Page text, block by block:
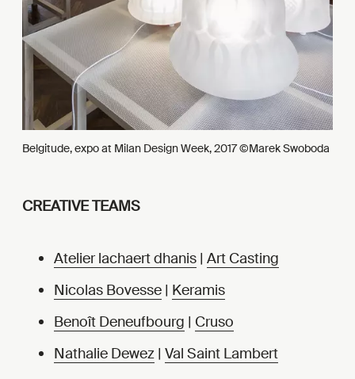
Belgitude, expo at Milan Design Week, 2017 ©Marek Swoboda
CREATIVE TEAMS
Atelier lachaert dhanis | Art Casting
Nicolas Bovesse | Keramis
Benoît Deneufbourg | Cruso
Nathalie Dewez | Val Saint Lambert